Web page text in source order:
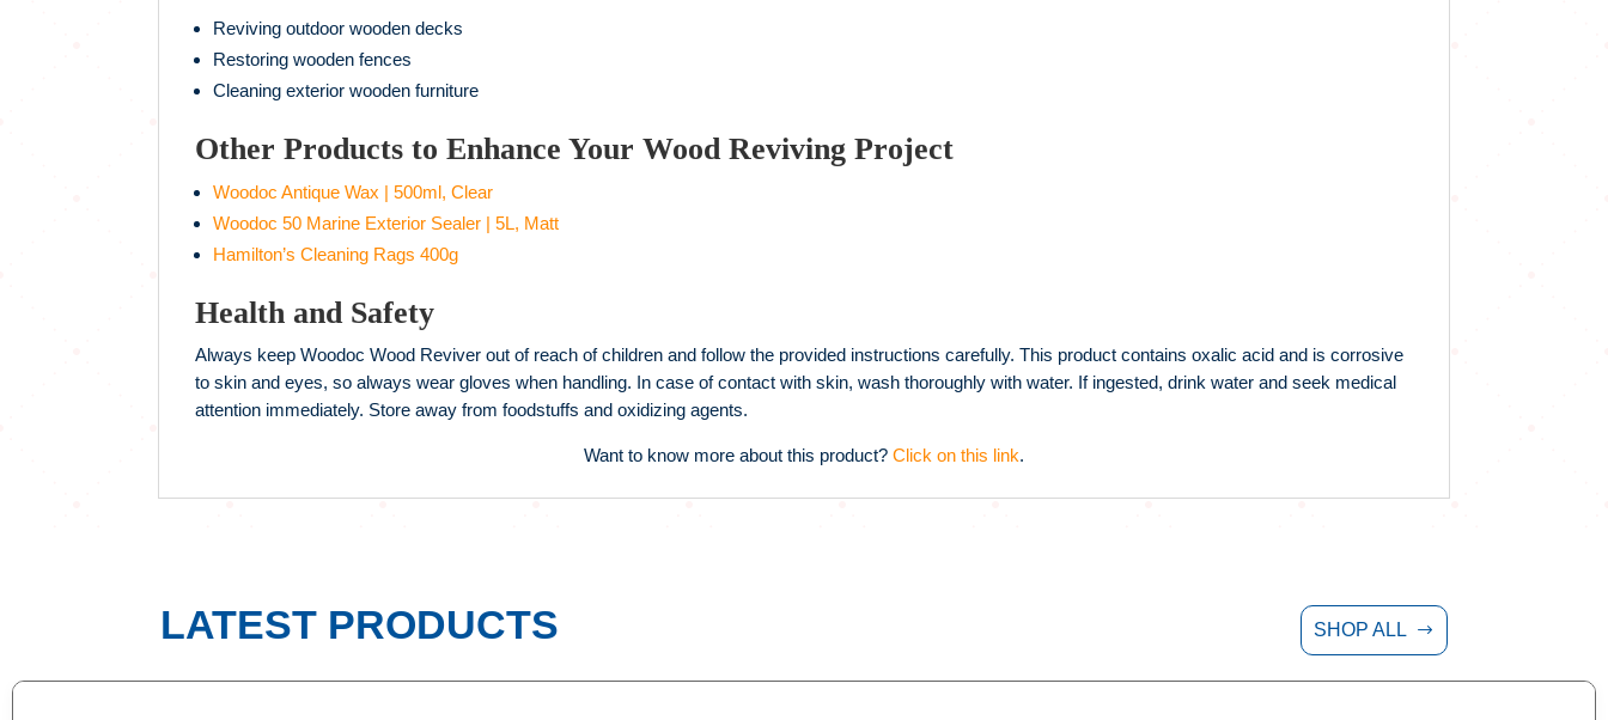
Reviving outdoor wooden decks
Restoring wooden fences
Cleaning exterior wooden furniture
Other Products to Enhance Your Wood Reviving Project
Woodoc Antique Wax | 500ml, Clear
Woodoc 50 Marine Exterior Sealer | 5L, Matt
Hamilton’s Cleaning Rags 400g
Health and Safety
Always keep Woodoc Wood Reviver out of reach of children and follow the provided instructions carefully. This product contains oxalic acid and is corrosive
to skin and eyes, so always wear gloves when handling. In case of contact with skin, wash thoroughly with water. If ingested, drink water and seek medical
attention immediately. Store away from foodstuffs and oxidizing agents.
Want to know more about this product? Click on this link.
LATEST PRODUCTS SHOP ALL $